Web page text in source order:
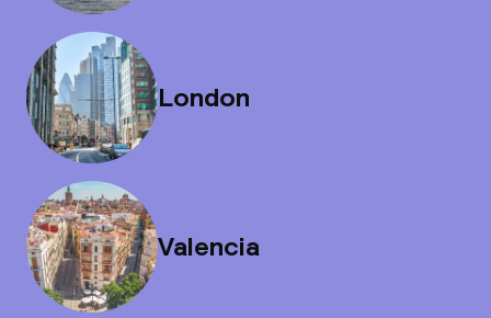
London
Valencia